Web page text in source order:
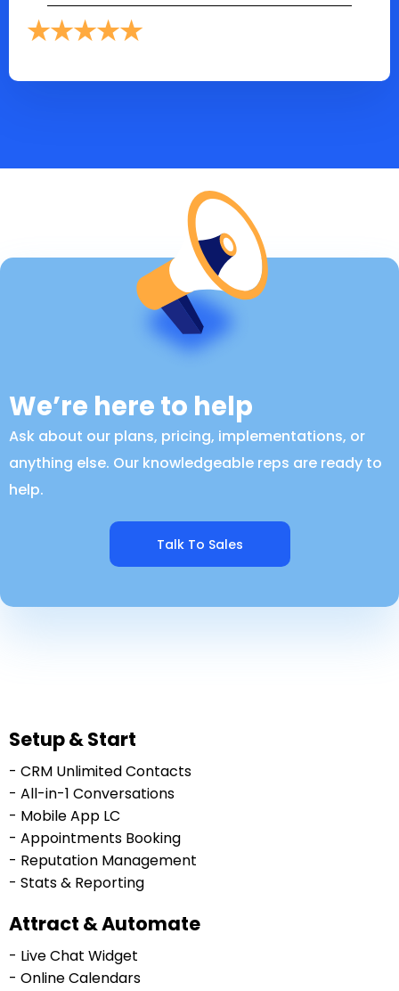
★★★★★
We’re here to help
Ask about our plans, pricing, implementations, or
anything else. Our knowledgeable reps are ready to
help.
Talk To Sales
Setup & Start
- CRM Unlimited Contacts
- All-in-1 Conversations
- Mobile App LC
- Appointments Booking
- Reputation Management
- Stats & Reporting
Attract & Automate
- Live Chat Widget
- Online Calendars